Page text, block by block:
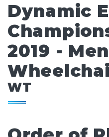
Dynamic
2019 -
WT